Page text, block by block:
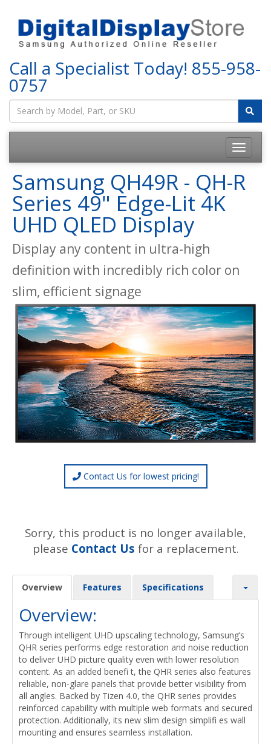
Call a Specialist Today! 855-958-
0757
Samsung QH49R - QH-R
Series 49" Edge-Lit 4K
UHD QLED Display
Display any content in ultra-high
definition with incredibly rich color on
slim, efficient signage
Contact Us for lowest pricing!
Sorry, this product is no longer available,
please Contact Us for a replacement.
Overview Features Specifications
Overview:
Through intelligent UHD upscaling technology, Samsung’s
QHR series performs edge restoration and noise reduction
to deliver UHD picture quality even with lower resolution
content. As an added benefi t, the QHR series also features
reliable, non-glare panels that provide better visibility from
all angles. Backed by Tizen 4.0, the QHR series provides
reinforced capability with multiple web formats and secured
protection. Additionally, its new slim design simplifi es wall
mounting and ensures seamless installation.